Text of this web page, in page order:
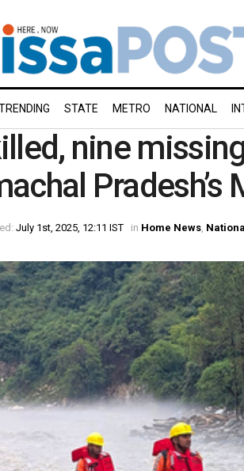
STATE METRO NATIONAL
nine
Pradesh’s
July 1st, 2025, 12:11 IST in Home News National